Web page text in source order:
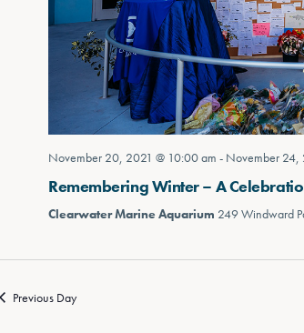
November 20, 2021 @ 10:00 am - November 24,
Remembering Winter – A
Clearwater Marine Aquarium 249 Windward
Previous Day